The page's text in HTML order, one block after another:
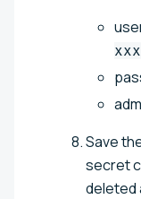
xxx
Save
secret
deleted